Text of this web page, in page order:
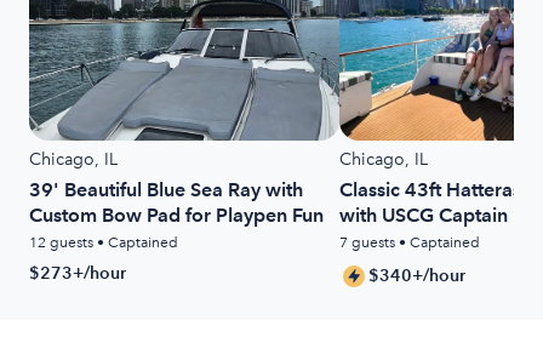
Chicago, IL
39' Beautiful Blue Sea Ray with
Custom Bow Pad for Playpen Fun
12 guests • Captained
$273+/hour
Chicago, IL
Classic 43ft Hatteras
with USCG Captain
7 guests • Captained
$340+/hour